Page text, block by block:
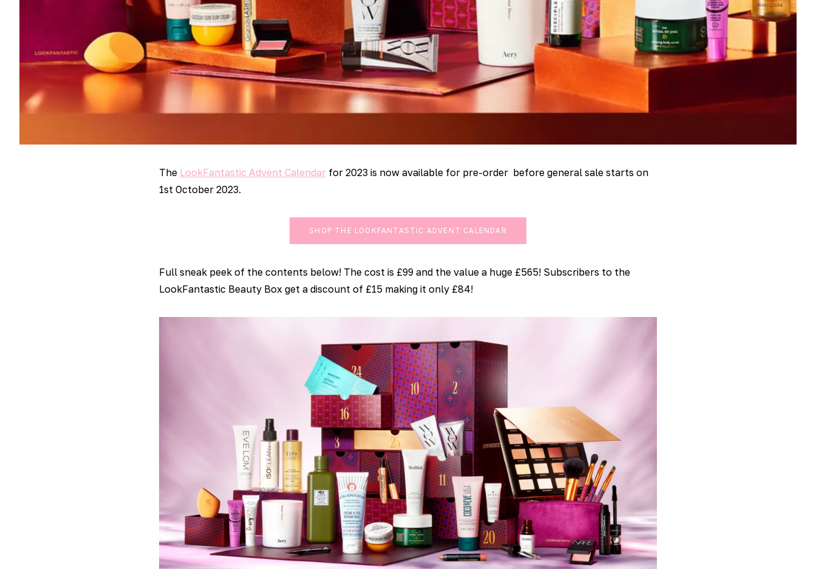
The LookFantastic Advent Calendar for 2023 is now available for pre-order before general sale starts on
1st October 2023.
SHOP THE LOOKFANTASTIC ADVENT CALENDAR
Full sneak peek of the contents below! The cost is £99 and the value a huge £565! Subscribers to the
LookFantastic Beauty Box get a discount of £15 making it only £84!